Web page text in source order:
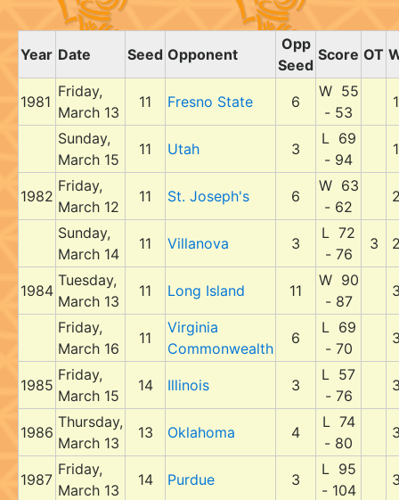
Year Date Seed Opponent
Opp
Seed
Score OT
1981
Friday,
March 13
11 Fresno State 6
W 55
- 53
1
Sunday,
March 15
11 Utah 3
L 69
- 94
1
1982
Friday,
March 12
11 St. Joseph's 6
W 63
- 62
Sunday,
March 14
11 Villanova 3
L 72
- 76
3
1984
Tuesday,
March 13
11 Long Island 11
W 90
- 87
Friday,
March 16
11
Virginia
Commonwealth
6
L 69
- 70
1985
Friday,
March 15
14 Illinois 3
L 57
- 76
1986
Thursday,
March 13
13 Oklahoma 4
L 74
- 80
1987
Friday,
March 13
14 Purdue 3
L 95
- 104